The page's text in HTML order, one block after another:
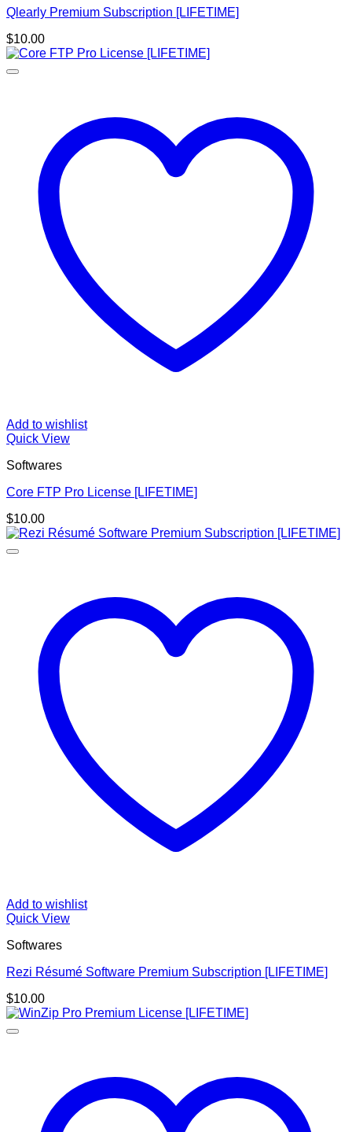
Qlearly Premium Subscription [LIFETIME]
$10.00
Add to wishlist
Quick View
Softwares
Core FTP Pro License [LIFETIME]
$10.00
Add to wishlist
Quick View
Softwares
Rezi Résumé Software Premium Subscription [LIFETIME]
$10.00